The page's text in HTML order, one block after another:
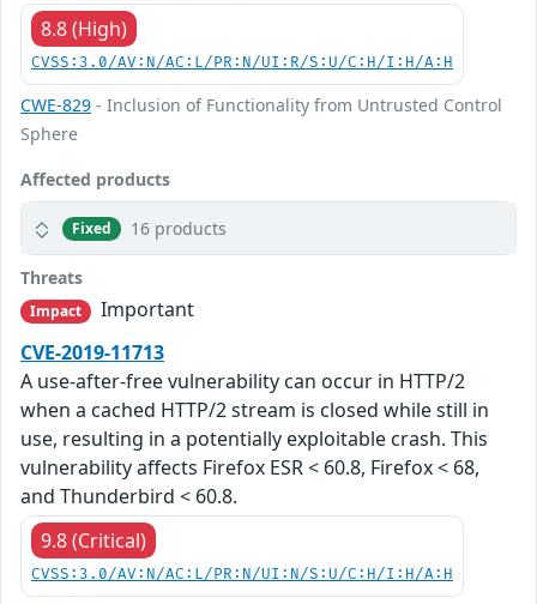
8.8 (High)
CVSS:3.0/AV:N/AC:L/PR:N/UI:R/S:U/C:H/I:H/A:H
CWE-829 - Inclusion of Functionality from Untrusted Control
Sphere
Affected products
Fixed 16 products
Threats
Impact
Important
CVE-2019-11713
A use-after-free vulnerability can occur in HTTP/2
when a cached HTTP/2 stream is closed while still in
use, resulting in a potentially exploitable crash. This
vulnerability affects Firefox ESR < 60.8, Firefox < 68,
and Thunderbird < 60.8.
9.8 (Critical)
CVSS:3.0/AV:N/AC:L/PR:N/UI:N/S:U/C:H/I:H/A:H